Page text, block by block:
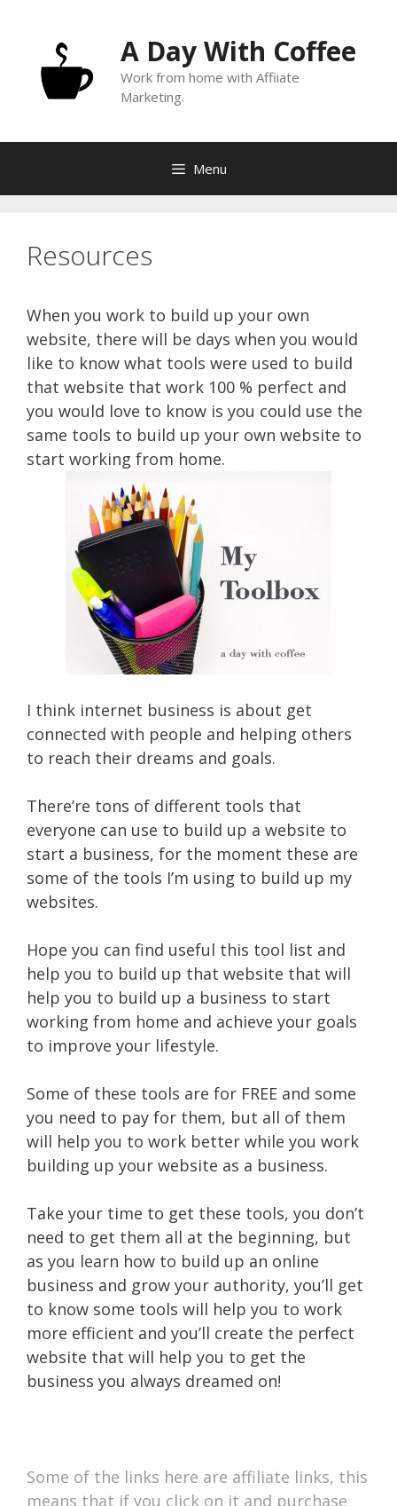
content
A Day With Coffee
Work from home with Affiiate
Marketing.
Menu
Resources
When you work to build up your own
website, there will be days when you would
like to know what tools were used to build
that website that work 100 % perfect and
you would love to know is you could use the
same tools to build up your own website to
start working from home.
I think internet business is about get
connected with people and helping others
to reach their dreams and goals.
There’re tons of different tools that
everyone can use to build up a website to
start a business, for the moment these are
some of the tools I’m using to build up my
websites.
Hope you can find useful this tool list and
help you to build up that website that will
help you to build up a business to start
working from home and achieve your goals
to improve your lifestyle.
Some of these tools are for FREE and some
you need to pay for them, but all of them
will help you to work better while you work
building up your website as a business.
Take your time to get these tools, you don’t
need to get them all at the beginning, but
as you learn how to build up an online
business and grow your authority, you’ll get
to know some tools will help you to work
more efficient and you’ll create the perfect
website that will help you to get the
business you always dreamed on!
Some of the links here are affiliate links, this
means that if you click on it and purchase